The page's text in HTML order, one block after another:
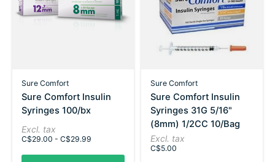
Sure Comfort
Sure Comfort Insulin
Syringes 100/bx
Excl. tax
C$29.00 - C$29.99
Sure Comfort
Sure Comfort Insulin
Syringes 31G 5/16"
(8mm) 1/2CC 10/Bag
Excl. tax
C$5.00